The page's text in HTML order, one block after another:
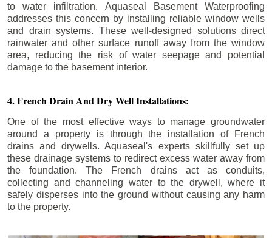
to water infiltration. Aquaseal Basement Waterproofing
addresses this concern by installing reliable window wells
and drain systems. These well-designed solutions direct
rainwater and other surface runoff away from the window
area, reducing the risk of water seepage and potential
damage to the basement interior.
4. French Drain And Dry Well Installations:
One of the most effective ways to manage groundwater
around a property is through the installation of French
drains and drywells. Aquaseal's experts skillfully set up
these drainage systems to redirect excess water away from
the foundation. The French drains act as conduits,
collecting and channeling water to the drywell, where it
safely disperses into the ground without causing any harm
to the property.